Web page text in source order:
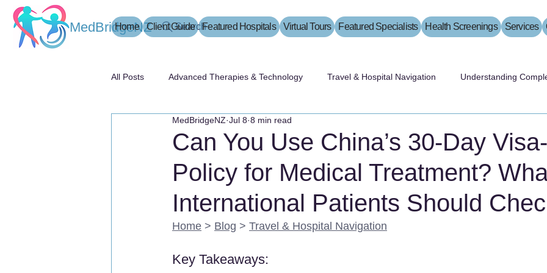
MedBridgeNZ Search
Home Client Guide Featured Hospitals Virtual Tours Featured Specialists Health Screenings Services
All Posts Advanced Therapies & Technology Travel & Hospital Navigation Understanding
Can You Use China’s 30-Day
Policy for Medical Treatment?
International Patients Should
MedBridgeNZ Jul 8 8 min read
Home > Blog > Travel & Hospital Navigation
Key Takeaways: